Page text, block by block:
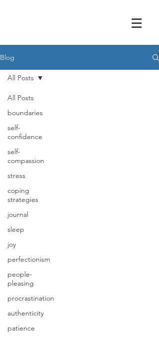
Blog
All Posts
boundaries
self-
confidence
self-
compassion
stress
coping
strategies
journal
sleep
joy
perfectionism
people-
pleasing
procrastination
authenticity
patience
All Posts